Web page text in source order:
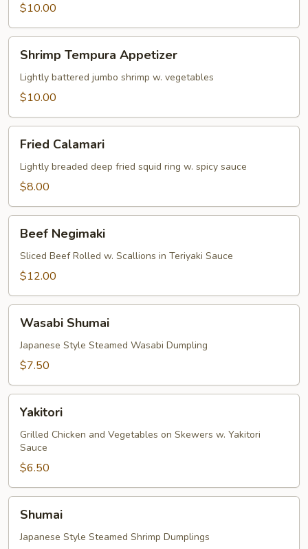
$10.00
Tempura
Appetizer
Shrimp Tempura Appetizer
Lightly battered jumbo shrimp w. vegetables
$10.00
Calamari
Fried Calamari
Lightly breaded deep fried squid ring w. spicy sauce
$8.00
Negimaki
Beef Negimaki
Sliced Beef Rolled w. Scallions in Teriyaki Sauce
$12.00
Shumai
Wasabi Shumai
Japanese Style Steamed Wasabi Dumpling
$7.50
Yakitori
Grilled Chicken and Vegetables on Skewers w. Yakitori
Sauce
$6.50
Shumai
Japanese Style Steamed Shrimp Dumplings